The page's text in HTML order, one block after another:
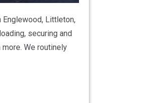
Englewood, Littleton,
securing and
We routinely